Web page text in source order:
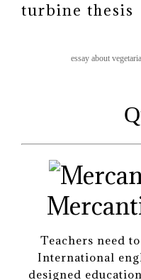
turbine thesis
essay about
Teachers need
International
designed